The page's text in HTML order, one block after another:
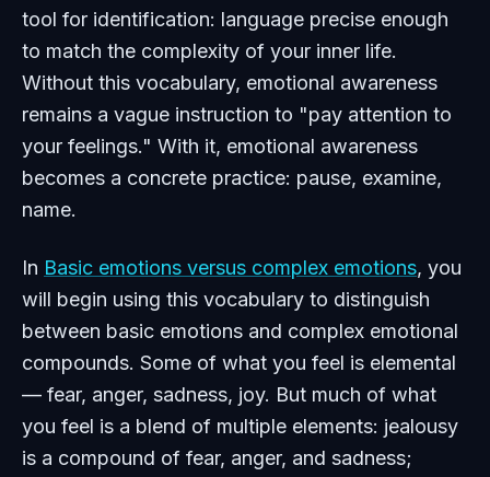
tool for identification: language precise enough
to match the complexity of your inner life.
Without this vocabulary, emotional awareness
remains a vague instruction to "pay attention to
your feelings." With it, emotional awareness
becomes a concrete practice: pause, examine,
name.
In Basic emotions versus complex emotions, you
will begin using this vocabulary to distinguish
between basic emotions and complex emotional
compounds. Some of what you feel is elemental
— fear, anger, sadness, joy. But much of what
you feel is a blend of multiple elements: jealousy
is a compound of fear, anger, and sadness;